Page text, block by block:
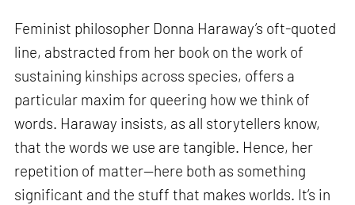
Feminist philosopher Donna Haraway’s oft-quoted
line, abstracted from her book on the work of
sustaining kinships across species, offers a
particular maxim for queering how we think of
words. Haraway insists, as all storytellers know,
that the words we use are tangible. Hence, her
repetition of matter—here both as something
significant and the stuff that makes worlds. It’s in